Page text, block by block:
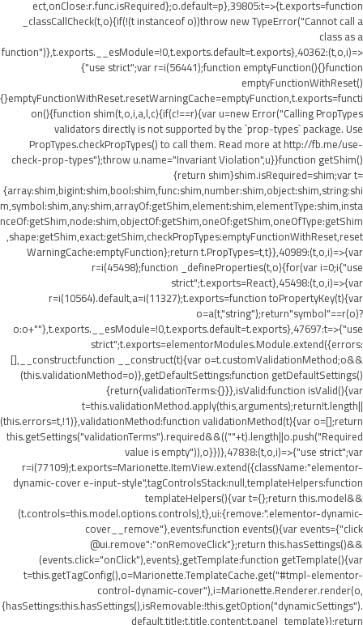
ect,onClose:r.func.isRequired};o.default=p},39805:t=>{t.exports=function
_classCallCheck(t,o){if(!(t instanceof o))throw new TypeError("Cannot call a
class as a
function")},t.exports.__esModule=!0,t.exports.default=t.exports},40362:(t,o,i)=>
{"use strict";var r=i(56441);function emptyFunction(){}function
emptyFunctionWithReset()
{}emptyFunctionWithReset.resetWarningCache=emptyFunction,t.exports=functi
on(){function shim(t,o,i,a,l,c){if(c!==r){var u=new Error("Calling PropTypes
validators directly is not supported by the `prop-types` package. Use
PropTypes.checkPropTypes() to call them. Read more at http://fb.me/use-
check-prop-types");throw u.name="Invariant Violation",u}}function getShim()
{return shim}shim.isRequired=shim;var t=
{array:shim,bigint:shim,bool:shim,func:shim,number:shim,object:shim,string:shi
m,symbol:shim,any:shim,arrayOf:getShim,element:shim,elementType:shim,insta
nceOf:getShim,node:shim,objectOf:getShim,oneOf:getShim,oneOfType:getShim
,shape:getShim,exact:getShim,checkPropTypes:emptyFunctionWithReset,reset
WarningCache:emptyFunction};return t.PropTypes=t,t}},40989:(t,o,i)=>{var
r=i(45498);function _defineProperties(t,o){for(var i=0;i{"use
strict";t.exports=React},45498:(t,o,i)=>{var
r=i(10564).default,a=i(11327);t.exports=function toPropertyKey(t){var
o=a(t,"string");return"symbol"==r(o)?
o:o+""},t.exports.__esModule=!0,t.exports.default=t.exports},47697:t=>{"use
strict";t.exports=elementorModules.Module.extend({errors:
[],__construct:function __construct(t){var o=t.customValidationMethod;o&&
(this.validationMethod=o)},getDefaultSettings:function getDefaultSettings()
{return{validationTerms:{}}},isValid:function isValid(){var
t=this.validationMethod.apply(this,arguments);return!t.length||
(this.errors=t,!1)},validationMethod:function validationMethod(t){var o=[];return
this.getSettings("validationTerms").required&&((""+t).length||o.push("Required
value is empty")),o}})},47838:(t,o,i)=>{"use strict";var
r=i(77109);t.exports=Marionette.ItemView.extend({className:"elementor-
dynamic-cover e-input-style",tagControlsStack:null,templateHelpers:function
templateHelpers(){var t={};return this.model&&
(t.controls=this.model.options.controls),t},ui:{remove:".elementor-dynamic-
cover__remove"},events:function events(){var events={"click
@ui.remove":"onRemoveClick"};return this.hasSettings()&&
(events.click="onClick"),events},getTemplate:function getTemplate(){var
t=this.getTagConfig(),o=Marionette.TemplateCache.get("#tmpl-elementor-
control-dynamic-cover"),i=Marionette.Renderer.render(o,
{hasSettings:this.hasSettings(),isRemovable:!this.getOption("dynamicSettings").
default,title:t.title,content:t.panel_template});return